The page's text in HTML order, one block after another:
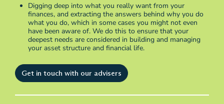
Digging deep into what you really want from your
finances, and extracting the answers behind why you do
what you do, which in some cases you might not even
have been aware of. We do this to ensure that your
deepest needs are considered in building and managing
your asset structure and financial life.
Get in touch with our advisers